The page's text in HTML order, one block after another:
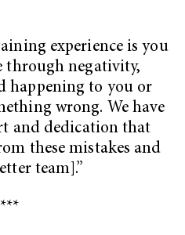
experience is you
through negativity,
happening to you or
wrong. We have
and dedication that
these mistakes and
team].”
***